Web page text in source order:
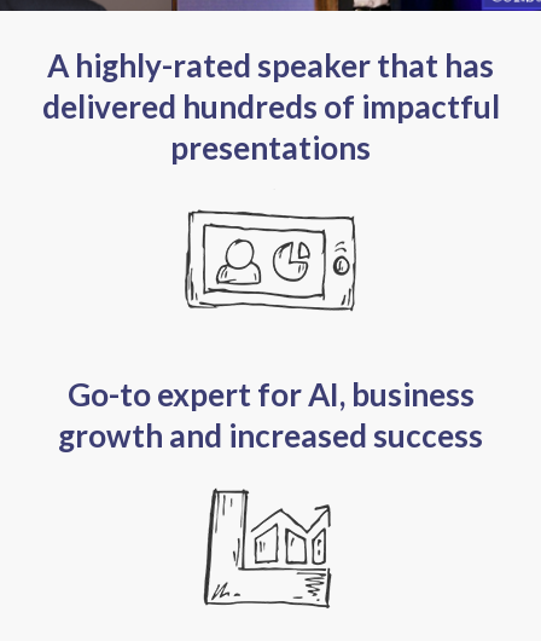
A highly-rated speaker that has
delivered hundreds of impactful
presentations
Go-to expert for AI, business
growth and increased success